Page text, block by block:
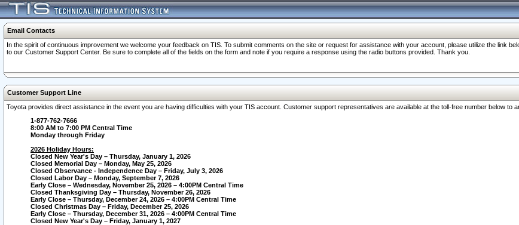
Email Contacts
In the spirit of continuous improvement we welcome your feedback on TIS. To submit comments on the site or request for assistance with your account, please utilize the link
to our Customer Support Center. Be sure to complete all of the fields on the form and note if you require a response using the radio buttons provided. Thank you.
Customer Support Line
Toyota provides direct assistance in the event you are having difficulties with your TIS account. Customer support representatives are available at the toll-free number below to
1-877-762-7666
8:00 AM to 7:00 PM Central Time
Monday through Friday
2026 Holiday Hours:
Closed New Year's Day – Thursday, January 1, 2026
Closed Memorial Day – Monday, May 25, 2026
Closed Observance - Independence Day – Friday, July 3, 2026
Closed Labor Day – Monday, September 7, 2026
Early Close – Wednesday, November 25, 2026 – 4:00PM Central Time
Closed Thanksgiving Day – Thursday, November 26, 2026
Early Close – Thursday, December 24, 2026 – 4:00PM Central Time
Closed Christmas Day – Friday, December 25, 2026
Early Close – Thursday, December 31, 2026 – 4:00PM Central Time
Closed New Year's Day – Friday, January 1, 2027